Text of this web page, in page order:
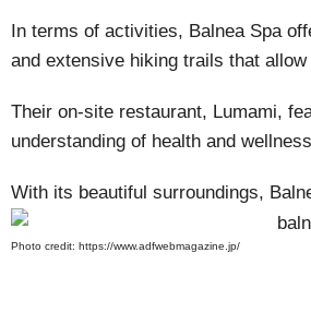
In terms of activities, Balnea Spa
and extensive hiking trails that
Their on-site restaurant, Lumami,
understanding of health and
With its beautiful surroundings,
Photo credit: https://www.adfwebmagazine.jp/